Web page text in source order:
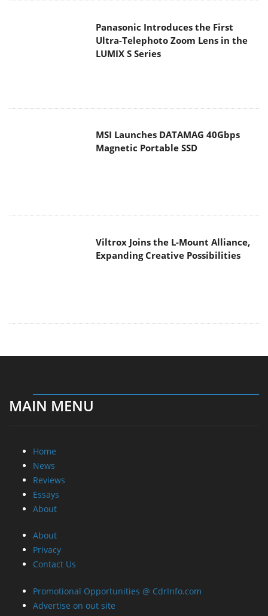
Panasonic Introduces the First
Ultra-Telephoto Zoom Lens in the
LUMIX S Series
MSI Launches DATAMAG 40Gbps
Magnetic Portable SSD
Viltrox Joins the L-Mount Alliance,
Expanding Creative Possibilities
MAIN MENU
Home
News
Reviews
Essays
About
About
Privacy
Contact Us
Promotional Opportunities @ CdrInfo.com
Advertise on out site